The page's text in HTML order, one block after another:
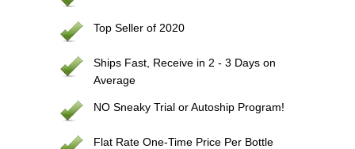
Top Seller of 2020
Ships Fast, Receive in 2 - 3 Days on
Average
NO Sneaky Trial or Autoship Program!
Flat Rate One-Time Price Per Bottle